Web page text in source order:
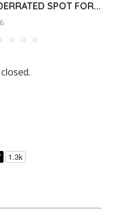
SPOT FOR...